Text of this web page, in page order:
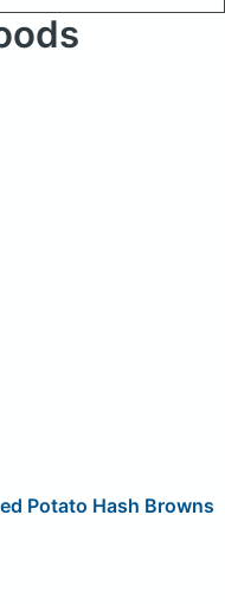
Potato Hash Browns